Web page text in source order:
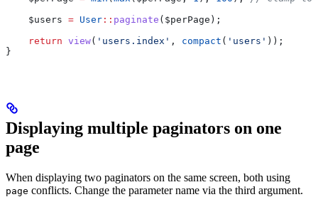
    $users
= User :: paginate ( $perPage );
    return
view( 'users.index' , compact ( 'users' ));
}
Displaying multiple paginators on one
page
When displaying two paginators on the same screen, both using
page conflicts. Change the parameter name via the third argument.